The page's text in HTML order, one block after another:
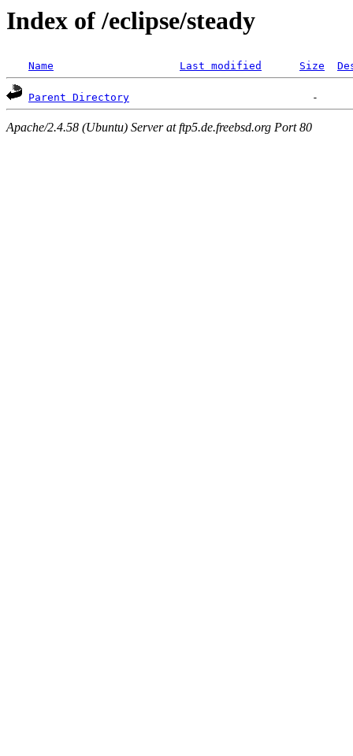
Index of /eclipse/steady
Name Last modified Size
Parent Directory
Apache/2.4.58 (Ubuntu) Server at ftp5.de.freebsd.org Port 80